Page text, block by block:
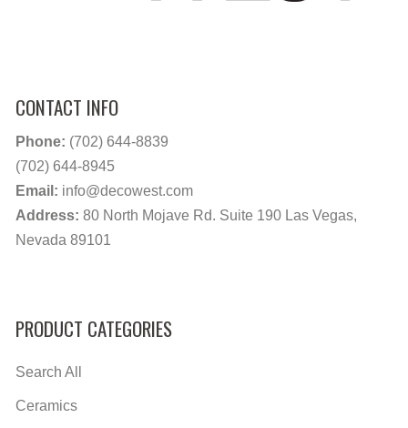
CONTACT INFO
Phone: (702) 644-8839
(702) 644-8945
Email: info@decowest.com
Address: 80 North Mojave Rd. Suite 190 Las Vegas,
Nevada 89101
PRODUCT CATEGORIES
Search All
Ceramics